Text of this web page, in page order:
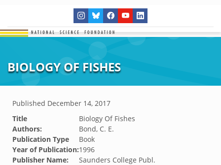
BIOLOGY OF FISHES
Published December 14, 2017
Title
Biology Of Fishes
Authors:
Bond, C. E.
Publication Type
Book
Year of Publication:1996
Publisher Name:
Saunders College Publ.